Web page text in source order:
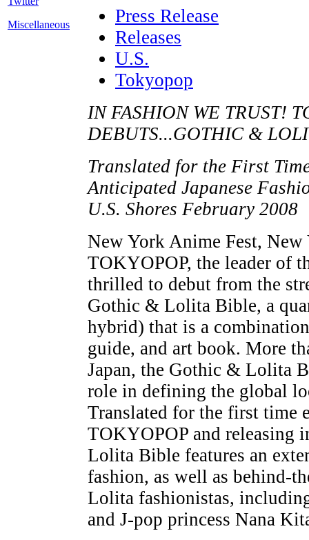
Miscellaneous
Press Release
Releases
U.S.
Tokyopop
IN FASHION WE TRUST!
DEBUTS...GOTHIC &
Translated for the First
Anticipated Japanese
U.S. Shores February 2008
New York Anime Fest, New
TOKYOPOP, the leader of
thrilled to debut from the
Gothic & Lolita Bible, a
hybrid) that is a
guide, and art book. More
Japan, the Gothic & Lolita
role in defining the global
Translated for the first time
TOKYOPOP and releasing
Lolita Bible features an
fashion, as well as behind-
Lolita fashionistas,
and J-pop princess Nana